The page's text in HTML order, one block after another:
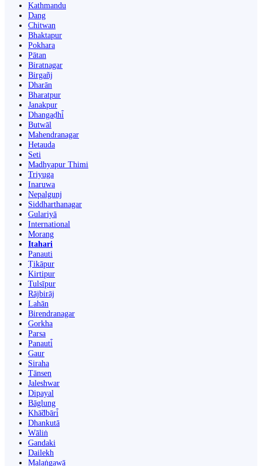
Kathmandu
Dang
Chitwan
Bhaktapur
Pokhara
Pātan
Biratnagar
Birgañj
Dharān
Bharatpur
Janakpur
Dhangaḍhi̇̄
Butwāl
Mahendranagar
Hetauda
Seti
Madhyapur Thimi
Triyuga
Inaruwa
Nepalgunj
Siddharthanagar
Gulariyā
International
Morang
Itahari
Panauti
Ṭikāpur
Kirtipur
Tulsīpur
Rājbirāj
Lahān
Birendranagar
Gorkha
Parsa
Panauti̇̄
Gaur
Siraha
Tānsen
Jaleshwar
Dipayal
Bāglung
Khā̃dbāri̇̄
Dhankutā
Wāliṅ
Gandaki
Dailekh
Malaṅgawā